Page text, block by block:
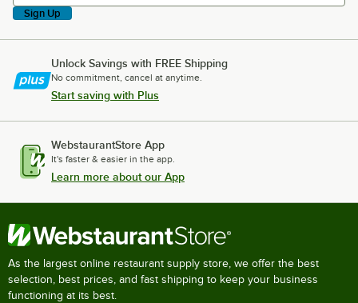
Sign Up
Unlock Savings with FREE Shipping
No commitment, cancel at anytime.
Start saving with Plus
WebstaurantStore App
It's faster & easier in the app.
Learn more about our App
As the largest online restaurant supply store, we offer the best
selection, best prices, and fast shipping to keep your business
functioning at its best.